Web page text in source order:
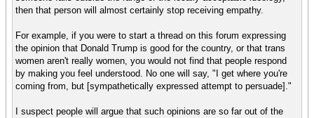
then that person will almost certainly stop receiving empathy.
For example, if you were to start a thread on this forum expressing
the opinion that Donald Trump is good for the country, or that trans
women aren't really women, you would not find that people respond
by making you feel understood. No one will say, "I get where you're
coming from, but [sympathetically expressed attempt to persuade]."
I suspect people will argue that such opinions are so far out of the